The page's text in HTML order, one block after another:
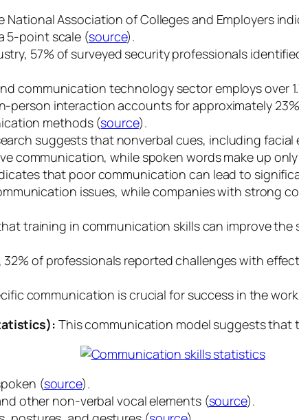
National Association of Colleges and Employers
5-point scale (source).
57% of surveyed security professionals
communication technology sector employs over
person interaction accounts for approximately
methods (source).
suggests that nonverbal cues, including
communication, while spoken words make up only
that poor communication can lead to
issues, while companies with strong
training in communication skills can improve
32% of professionals reported challenges with
communication is crucial for success in the
This communication model suggests that
(source).
other non-verbal vocal elements (source).